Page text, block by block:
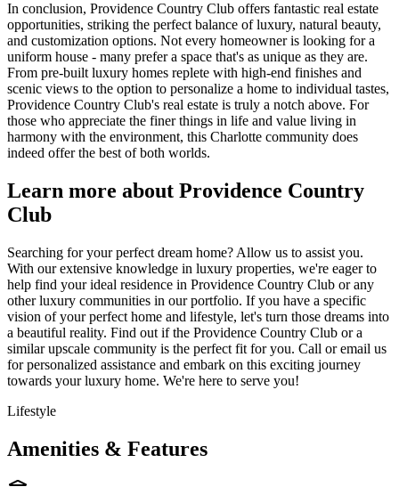
In conclusion, Providence Country Club offers fantastic real estate
opportunities, striking the perfect balance of luxury, natural beauty,
and customization options. Not every homeowner is looking for a
uniform house - many prefer a space that's as unique as they are.
From pre-built luxury homes replete with high-end finishes and
scenic views to the option to personalize a home to individual tastes,
Providence Country Club's real estate is truly a notch above. For
those who appreciate the finer things in life and value living in
harmony with the environment, this Charlotte community does
indeed offer the best of both worlds.
Learn more about Providence Country
Club
Searching for your perfect dream home? Allow us to assist you.
With our extensive knowledge in luxury properties, we're eager to
help find your ideal residence in Providence Country Club or any
other luxury communities in our portfolio. If you have a specific
vision of your perfect home and lifestyle, let's turn those dreams into
a beautiful reality. Find out if the Providence Country Club or a
similar upscale community is the perfect fit for you. Call or email us
for personalized assistance and embark on this exciting journey
towards your luxury home. We're here to serve you!
Lifestyle
Amenities & Features